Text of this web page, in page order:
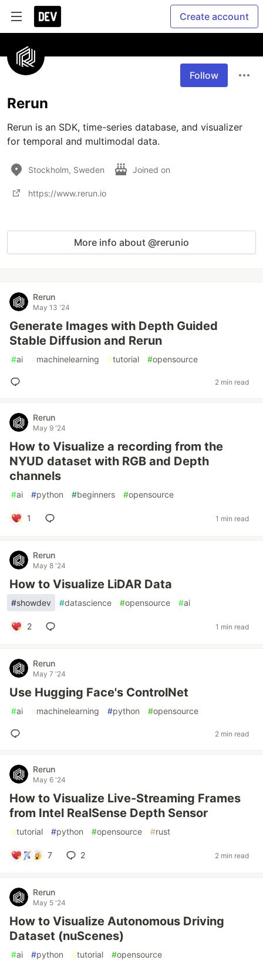
Create account
Follow
Rerun
Rerun is an SDK, time-series database, and visualizer
for temporal and multimodal data.
Stockholm, Sweden Joined on
https://www.rerun.io
More info about @rerunio
Rerun
May 13 '24
Generate Images with Depth Guided
Stable Diffusion and Rerun
#ai #machinelearning #tutorial #opensource
2 min read
Rerun
May 9 '24
How to Visualize a recording from the
NYUD dataset with RGB and Depth
channels
#ai #python #beginners #opensource
1 1 min read
Rerun
May 8 '24
How to Visualize LiDAR Data
#showdev #datascience #opensource #ai
2 1 min read
Rerun
May 7 '24
Use Hugging Face's ControlNet
#ai #machinelearning #python #opensource
2 min read
Rerun
May 6 '24
How to Visualize Live-Streaming Frames
from Intel RealSense Depth Sensor
#tutorial #python #opensource #rust
7 2 2 min read
Rerun
May 5 '24
How to Visualize Autonomous Driving
Dataset (nuScenes)
#ai #python #tutorial #opensource